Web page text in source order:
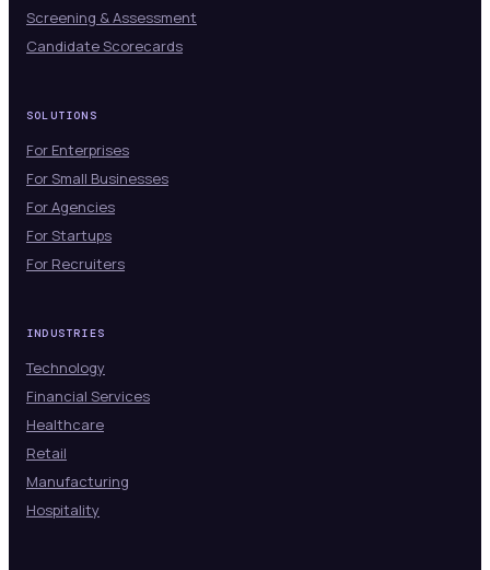
Screening & Assessment
Candidate Scorecards
SOLUTIONS
For Enterprises
For Small Businesses
For Agencies
For Startups
For Recruiters
INDUSTRIES
Technology
Financial Services
Healthcare
Retail
Manufacturing
Hospitality